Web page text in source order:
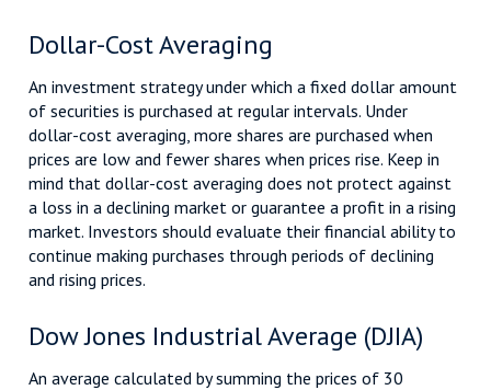
Dollar-Cost Averaging
An investment strategy under which a fixed dollar amount
of securities is purchased at regular intervals. Under
dollar-cost averaging, more shares are purchased when
prices are low and fewer shares when prices rise. Keep in
mind that dollar-cost averaging does not protect against
a loss in a declining market or guarantee a profit in a rising
market. Investors should evaluate their financial ability to
continue making purchases through periods of declining
and rising prices.
Dow Jones Industrial Average (DJIA)
An average calculated by summing the prices of 30